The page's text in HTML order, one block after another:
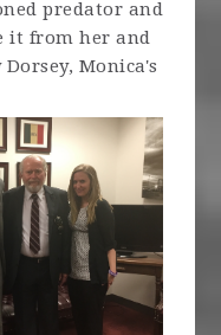
predator and
it from her and
Monica's